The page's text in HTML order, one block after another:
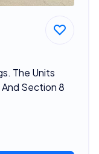
The Units
Section 8